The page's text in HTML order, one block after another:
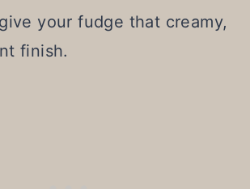
your fudge that creamy,
finish.